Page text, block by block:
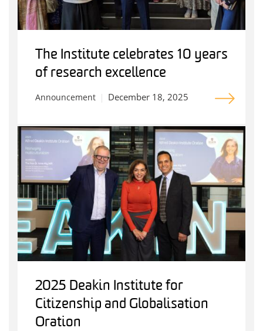
The Institute celebrates 10 years
of research excellence
Announcement December 18, 2025
2025 Deakin Institute for
Citizenship and Globalisation
Oration